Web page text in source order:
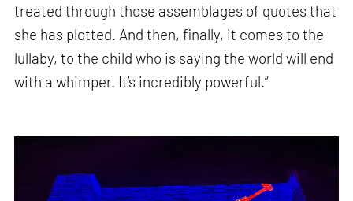
treated through those assemblages of quotes that
she has plotted. And then, finally, it comes to the
lullaby, to the child who is saying the world will end
with a whimper. It’s incredibly powerful.”